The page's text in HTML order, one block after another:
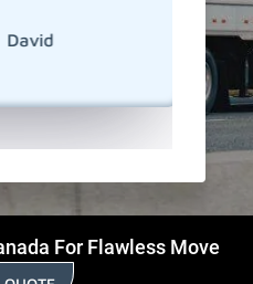
David
their
For Flawless Move